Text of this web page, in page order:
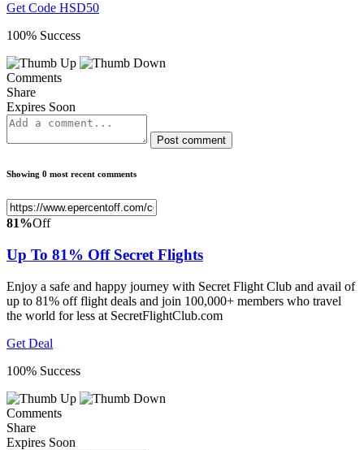
Get Code HSD50
100% Success
Comments
Share
Expires Soon
Post comment
Showing 0 most recent comments
81%Off
Up To 81% Off Secret Flights
Enjoy a safe and happy journey with Secret Flight Club and avail of
up to 81% off flight deals and join 100,000+ members who travel
the world for less at SecretFlightClub.com
Get Deal
100% Success
Comments
Share
Expires Soon